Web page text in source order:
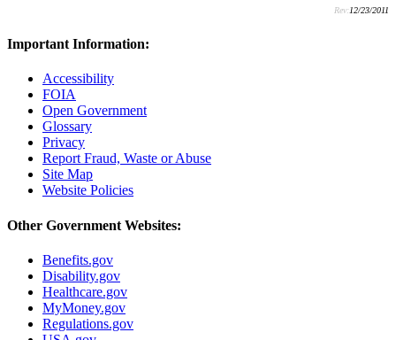
Rev:12/23/2011
Important Information:
Accessibility
FOIA
Open Government
Glossary
Privacy
Report Fraud, Waste or Abuse
Site Map
Website Policies
Other Government Websites:
Benefits.gov
Disability.gov
Healthcare.gov
MyMoney.gov
Regulations.gov